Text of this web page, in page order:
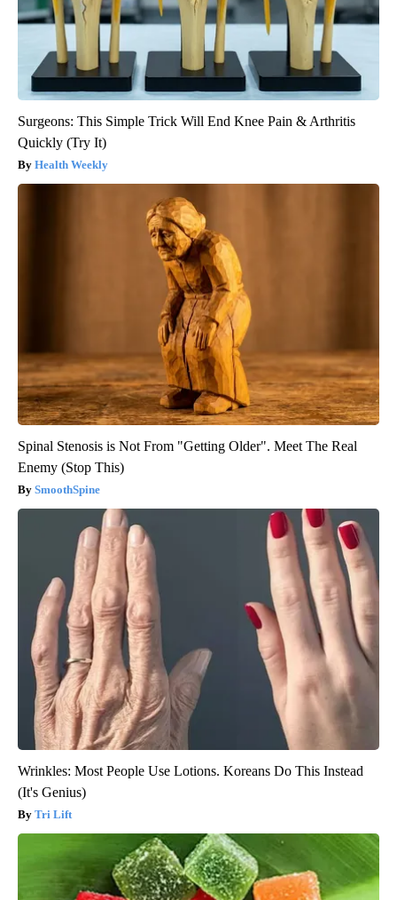
Surgeons: This Simple Trick Will End Knee Pain & Arthritis
Quickly (Try It)
Health Weekly
Spinal Stenosis is Not From "Getting Older". Meet The Real
Enemy (Stop This)
SmoothSpine
Wrinkles: Most People Use Lotions. Koreans Do This Instead
(It's Genius)
Tri Lift